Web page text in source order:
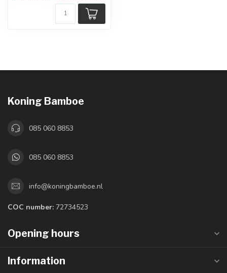
Koning Bamboe
085 060 8853
085 060 8853
info@koningbamboe.nl
COC number: 72734523
Opening hours
Information